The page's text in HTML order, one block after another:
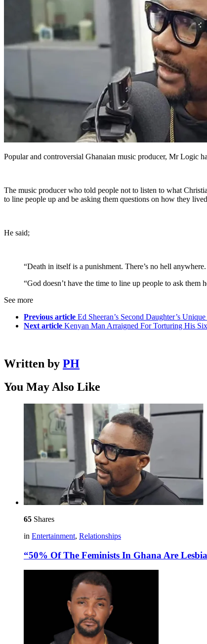
Popular and controversial Ghanaian music producer, Mr Logic
The music producer who told people not to listen to what
to line people up and be asking them questions on how they
He said;
“Death in itself is a punishment. There’s no hell anywhere.
“God doesn’t have the time to line up people to ask
See more
Previous article Ed Sheeran’s Second Daughter’s
Next article Kenyan Man Arraigned For Torturing His
Written by PH
You May Also Like
65 Shares
in Entertainment, Relationships
“50% Of The Feminists In Ghana Are